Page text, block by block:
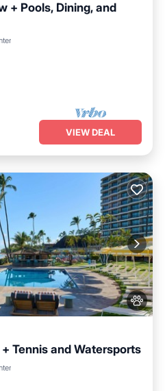
+ Pools, Dining, and
VIEW DEAL
Tennis and Watersports
Balcony/Terrace